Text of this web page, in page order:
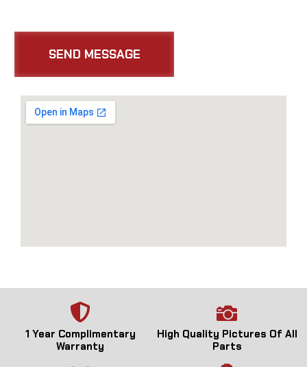
1 Year Complimentary
Warranty
High Quality Pictures Of All
Parts